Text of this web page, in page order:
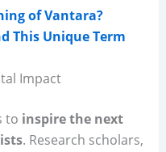
of Vantara?
This Unique Term
Impact
to inspire the next
. Research scholars,